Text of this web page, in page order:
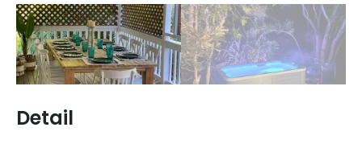
Detail